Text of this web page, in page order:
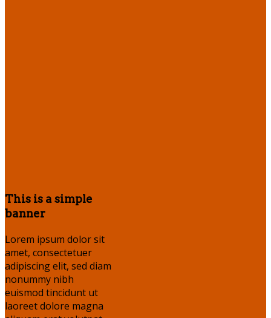
This is a simple
banner
Lorem ipsum dolor sit
amet, consectetuer
adipiscing elit, sed diam
nonummy nibh
euismod tincidunt ut
laoreet dolore magna